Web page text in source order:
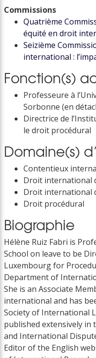
Commissions
Quatrième
équité en droit
Seizième
international :
Fonction(s)
Professeure à
Sorbonne (en
Directrice de
le droit procédural
Domaine(s)
Contentieux
Droit international
Droit international
Droit procédural
Biographie
Hélène Ruiz Fabri is
School on leave to be
Luxembourg for
Department of
She is an Associate
international and has
Society of International
published extensively
and International
Editor of the English